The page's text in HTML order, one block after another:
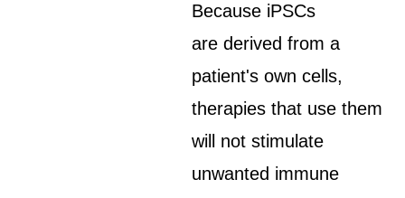
Because iPSCs
are derived from a
patient's own cells,
therapies that use them
will not stimulate
unwanted immune